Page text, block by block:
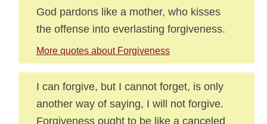
God pardons like a mother, who kisses
the offense into everlasting forgiveness.
More quotes about Forgiveness
I can forgive, but I cannot forget, is only
another way of saying, I will not forgive.
Forgiveness ought to be like a canceled